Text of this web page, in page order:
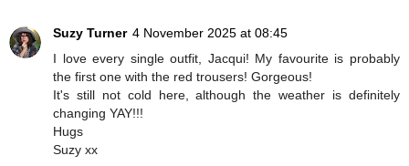
Suzy Turner 4 November 2025 at 08:45
I love every single outfit, Jacqui! My favourite is probably
the first one with the red trousers! Gorgeous!
It's still not cold here, although the weather is definitely
changing YAY!!!
Hugs
Suzy xx